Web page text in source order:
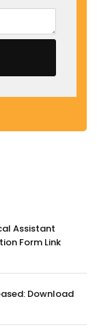
Assistant
Form Link
Download